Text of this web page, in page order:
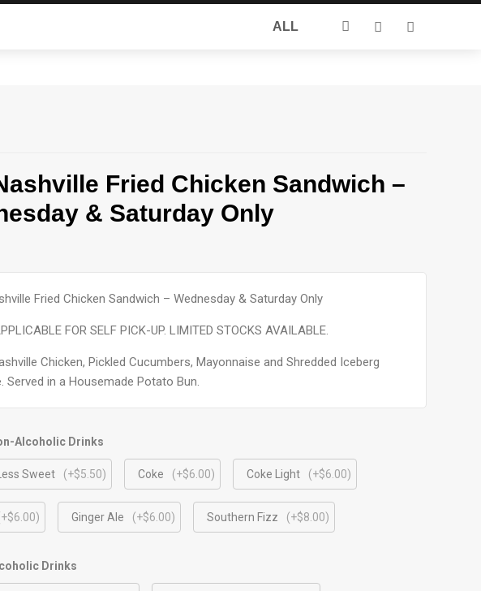
Search
ALL
Fried Chicken Sandwich –
& Saturday Only
Fried Chicken Sandwich – Wednesday & Saturday Only
FOR SELF PICK-UP. LIMITED STOCKS AVAILABLE.
Chicken, Pickled Cucumbers, Mayonnaise and Shredded Iceberg
Served in a Housemade Potato Bun.
Alcoholic Drinks
Sweet (+$5.50) Coke (+$6.00) Coke Light (+$6.00)
Ginger Ale (+$6.00) Southern Fizz (+$8.00)
Drinks